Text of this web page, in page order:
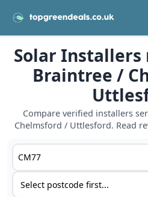
Solar Installers
Braintree /
Compare verified installers
Chelmsford / Uttlesford. Read
Postcode or postcode district
Service type